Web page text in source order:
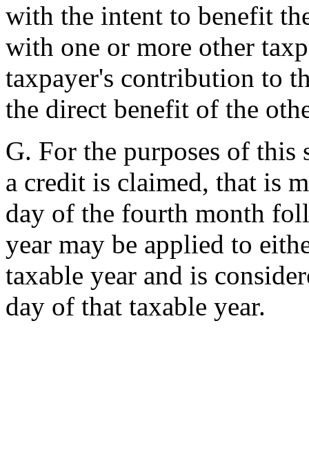
with the intent to benefit
with one or more other
taxpayer's contribution to
the direct benefit of the
G. For the purposes of
a credit is claimed, that is
day of the fourth month
year may be applied to
taxable year and is
day of that taxable year.